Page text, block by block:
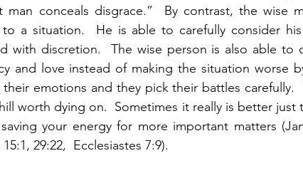
man conceals disgrace.”  By contrast, the wise
a situation.  He is able to carefully consider
with discretion.  The wise person is also able to
and love instead of making the situation worse
emotions and they pick their battles carefully.
worth dying on.  Sometimes it really is better
your energy for more important matters
29:22,  Ecclesiastes 7:9).